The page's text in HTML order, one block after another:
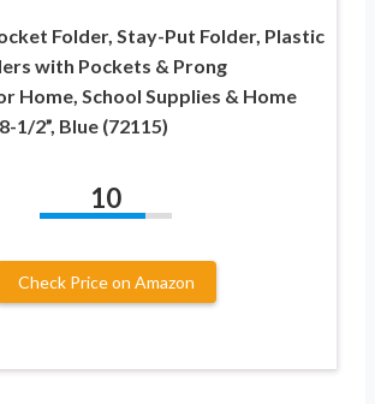
Folder, Stay-Put Folder, Plastic
with Pockets & Prong
Home, School Supplies & Home
1/2”, Blue (72115)
10
Check Price on Amazon